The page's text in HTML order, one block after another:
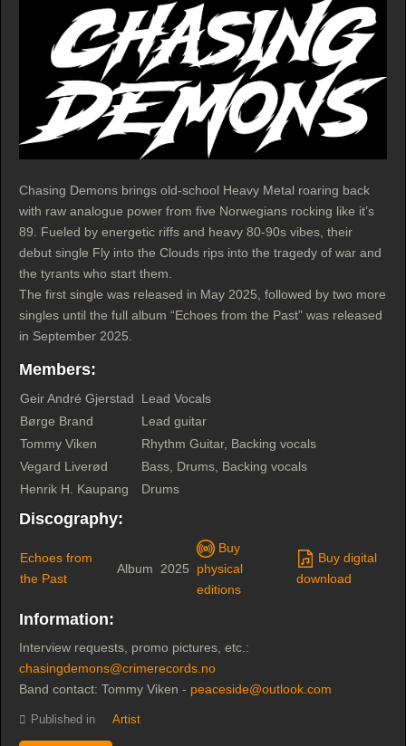
Chasing Demons brings old-school Heavy Metal roaring back
with raw analogue power from five Norwegians rocking like it’s
89. Fueled by energetic riffs and heavy 80-90s vibes, their
debut single Fly into the Clouds rips into the tragedy of war and
the tyrants who start them.
The first single was released in May 2025, followed by two more
singles until the full album “Echoes from the Past” was released
in September 2025.
Members:
Geir André Gjerstad
Lead Vocals
Børge Brand
Lead guitar
Tommy Viken
Rhythm Guitar, Backing vocals
Vegard Liverød
Bass, Drums, Backing vocals
Henrik H. Kaupang
Drums
Discography:
Echoes from
the Past
Album 2025
Buy
physical
editions
Buy digital
download
Information:
Interview requests, promo pictures, etc.:
chasingdemons@crimerecords.no
Band contact: Tommy Viken - peaceside@outlook.com
Published in Artist